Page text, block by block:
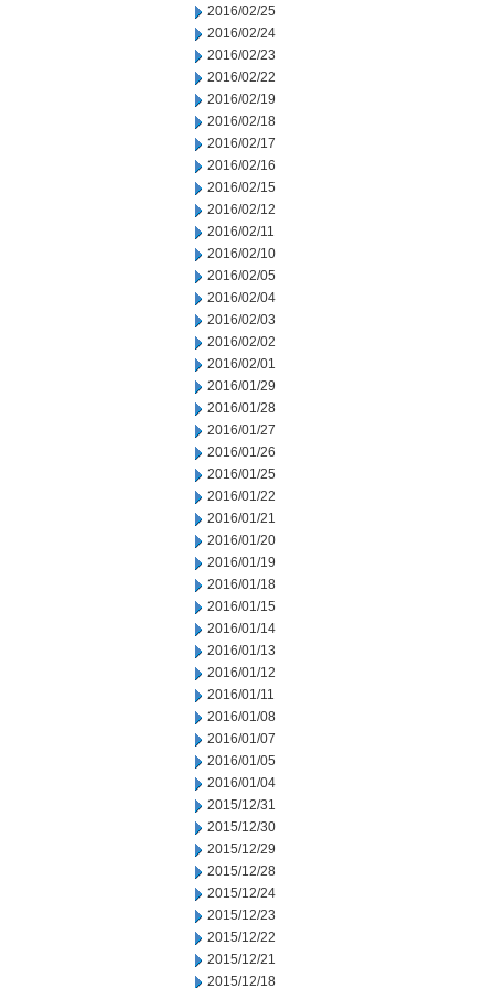
2016/02/25
2016/02/24
2016/02/23
2016/02/22
2016/02/19
2016/02/18
2016/02/17
2016/02/16
2016/02/15
2016/02/12
2016/02/11
2016/02/10
2016/02/05
2016/02/04
2016/02/03
2016/02/02
2016/02/01
2016/01/29
2016/01/28
2016/01/27
2016/01/26
2016/01/25
2016/01/22
2016/01/21
2016/01/20
2016/01/19
2016/01/18
2016/01/15
2016/01/14
2016/01/13
2016/01/12
2016/01/11
2016/01/08
2016/01/07
2016/01/05
2016/01/04
2015/12/31
2015/12/30
2015/12/29
2015/12/28
2015/12/24
2015/12/23
2015/12/22
2015/12/21
2015/12/18